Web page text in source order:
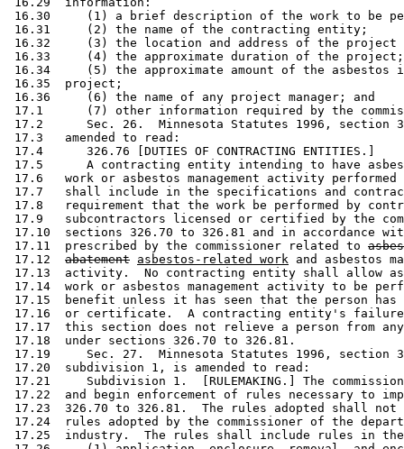
16.30     (1) a brief description of the work to be
16.31     (2) the name of the contracting entity;
16.32     (3) the location and address of the
16.33     (4) the approximate duration of the
16.34     (5) the approximate amount of the
16.35  project;
16.36     (6) the name of any project manager; and
17.1      (7) other information required by the
17.2      Sec. 26.  Minnesota Statutes 1996, section
17.3   amended to read:
17.4      326.76 [DUTIES OF CONTRACTING ENTITIES.]
17.5      A contracting entity intending to have
17.6   work or asbestos management activity
17.7   shall include in the specifications and
17.8   requirement that the work be performed by
17.9   subcontractors licensed or certified by the
17.10  sections 326.70 to 326.81 and in accordance
17.11  prescribed by the commissioner related to
17.12 abatement asbestos-related work and asbestos
17.13  activity.  No contracting entity shall allow
17.14  work or asbestos management activity to be
17.15  benefit unless it has seen that the person
17.16  or certificate.  A contracting entity's
17.17  this section does not relieve a person from
17.18  under sections 326.70 to 326.81.
17.19     Sec. 27.  Minnesota Statutes 1996, section
17.20  subdivision 1, is amended to read:
17.21     Subdivision 1.  [RULEMAKING.] The
17.22  and begin enforcement of rules necessary to
17.23  326.70 to 326.81.  The rules adopted shall
17.24  rules adopted by the commissioner of the
17.25  industry.  The rules shall include rules in